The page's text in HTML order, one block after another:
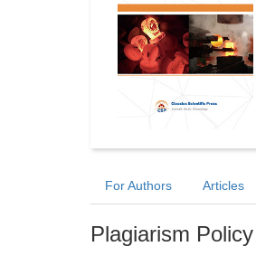
For Authors Articles
Plagiarism Policy